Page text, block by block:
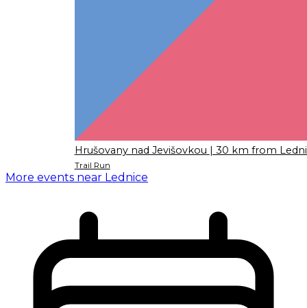
Hrušovany nad Jevišovkou | 30 km from
Trail Run
More events near Lednice